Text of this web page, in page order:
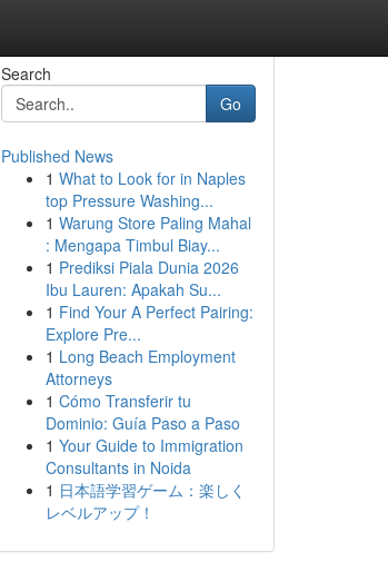
Search
Go
Published News
1 What to Look for in Naples
top Pressure Washing...
1 Warung Store Paling Mahal
: Mengapa Timbul Biay...
1 Prediksi Piala Dunia 2026
Ibu Lauren: Apakah Su...
1 Find Your A Perfect Pairing:
Explore Pre...
1 Long Beach Employment
Attorneys
1 Cómo Transferir tu
Dominio: Guía Paso a Paso
1 Your Guide to Immigration
Consultants in Noida
1 日本語学習ゲーム：楽しく
レベルアップ！